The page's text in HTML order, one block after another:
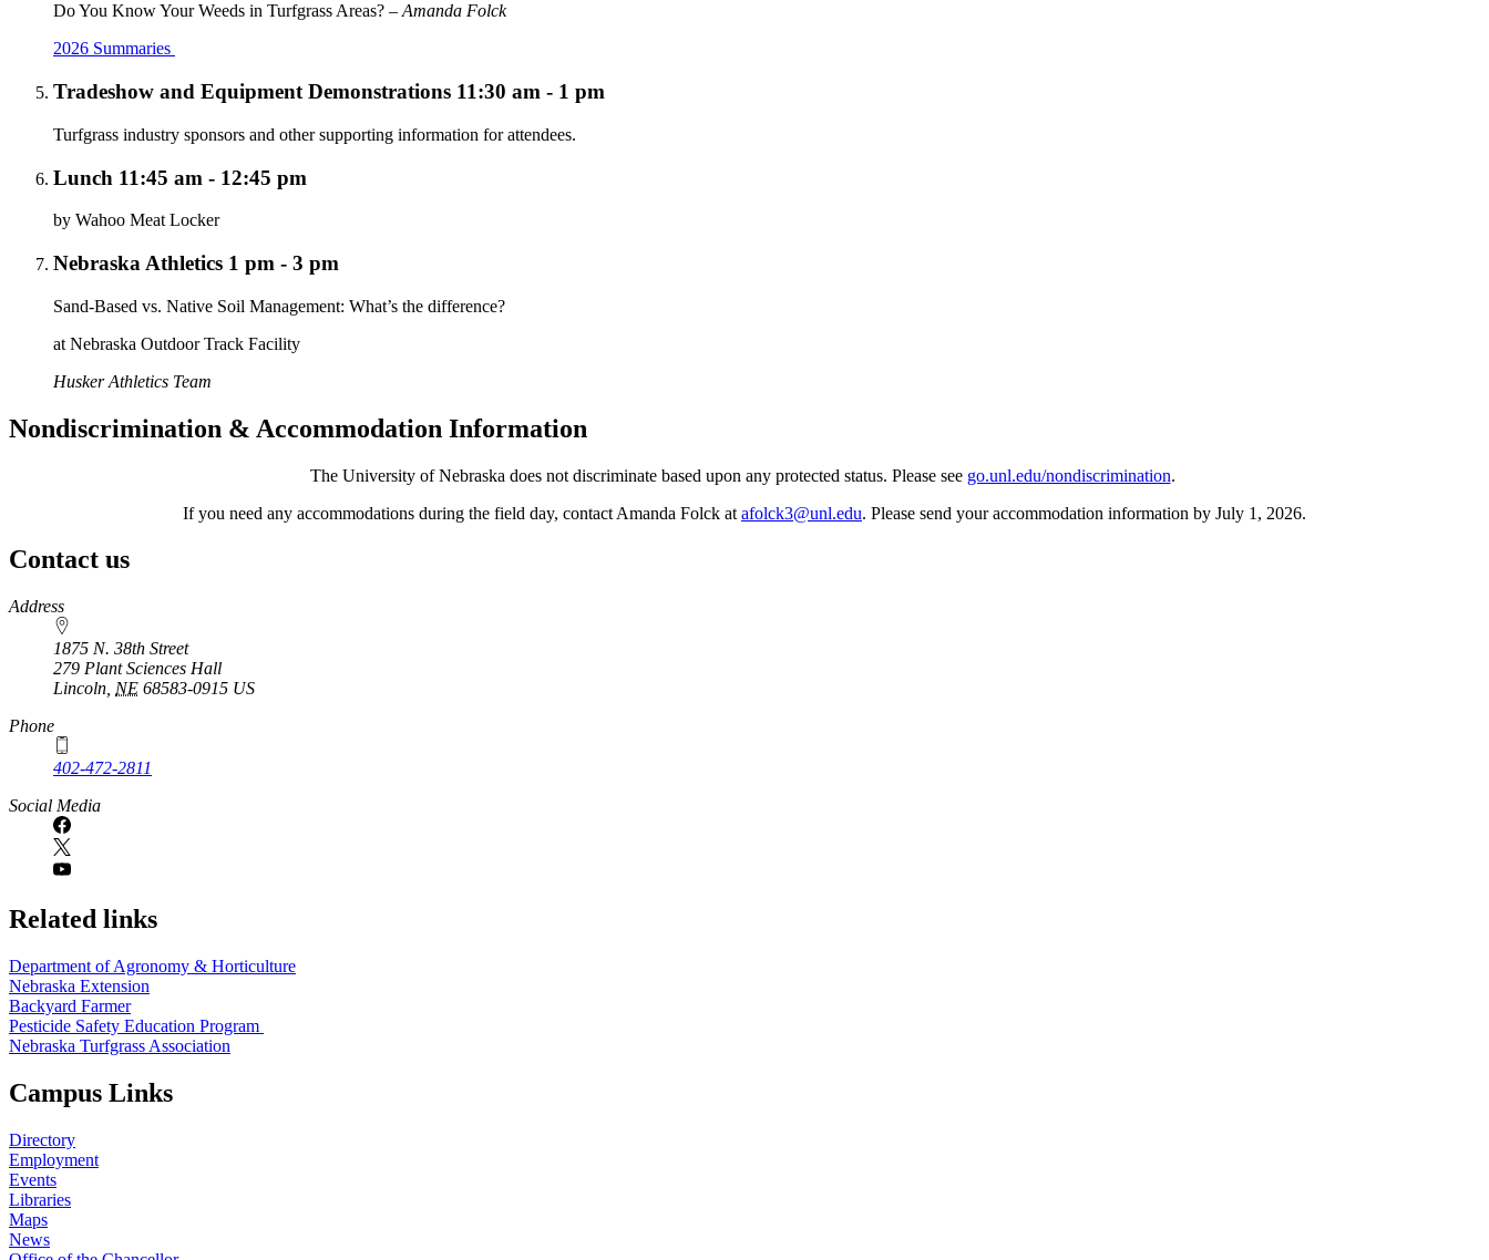
Do You Know Your Weeds in Turfgrass Areas? –Amanda Folck
2026 Summaries
Tradeshow and Equipment Demonstrations 11:30 am - 1 pm
Turfgrass industry sponsors and other supporting information for attendees.
Lunch 11:45 am - 12:45 pm
by Wahoo Meat Locker
Nebraska Athletics 1 pm - 3 pm
Sand-Based vs. Native Soil Management: What’s the difference?
at Nebraska Outdoor Track Facility
Husker Athletics Team
Nondiscrimination & Accommodation Information
The University of Nebraska does not discriminate based upon any protected status. Please see go.unl.edu/nondiscrimination.
If you need any accommodations during the field day, contact Amanda Folck at afolck3@unl.edu. Please send your accommodation information by July 1, 2026.
Contact us
https://
www.unl.edu
Address
1875 N. 38th Street
279 Plant Sciences Hall
Lincoln NE 68583-0915 US
Phone
402-472-2811
Social Media
Related links
Department of Agronomy & Horticulture
Nebraska Extension
Backyard Farmer
Pesticide Safety Education Program
Nebraska Turfgrass Association
Campus Links
Directory
Employment
Events
Libraries
Maps
News